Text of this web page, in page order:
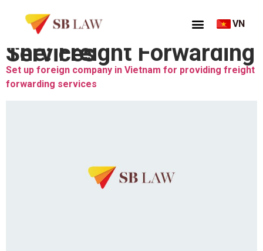
VN
Thẻ:
Freight Forwarding Services
Set up foreign company in Vietnam for providing freight
forwarding services